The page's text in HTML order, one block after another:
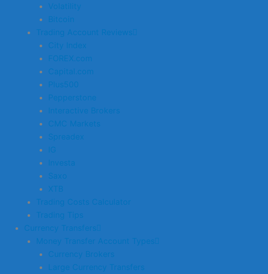
Volatility
Bitcoin
Trading Account Reviews
City Index
FOREX.com
Capital.com
Plus500
Pepperstone
Interactive Brokers
CMC Markets
Spreadex
IG
Investa
Saxo
XTB
Trading Costs Calculator
Trading Tips
Currency Transfers
Money Transfer Account Types
Currency Brokers
Large Currency Transfers